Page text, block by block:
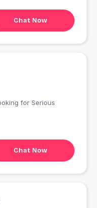
Chat Now
Chat Now